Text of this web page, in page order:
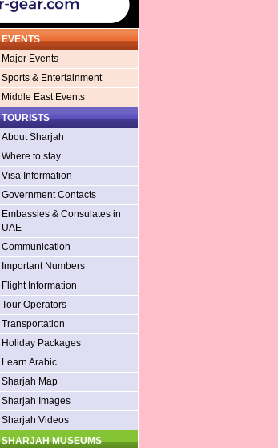
EVENTS
Major Events
Sports & Entertainment
Middle East Events
TOURISTS
About Sharjah
Where to stay
Visa Information
Government Contacts
Embassies & Consulates in
UAE
Communication
Important Numbers
Flight Information
Tour Operators
Transportation
Holiday Packages
Learn Arabic
Sharjah Map
Sharjah Images
Sharjah Videos
SHARJAH MUSEUMS